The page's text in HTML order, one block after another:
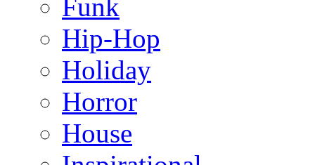
Funk
Hip-Hop
Holiday
Horror
House